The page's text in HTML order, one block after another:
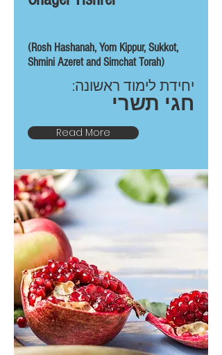
(Rosh Hashanah, Yom Kippur, Sukkot,
Shmini Azeret and Simchat Torah)
יחידת לימוד ראשונה:
חגי תשרי
Read More